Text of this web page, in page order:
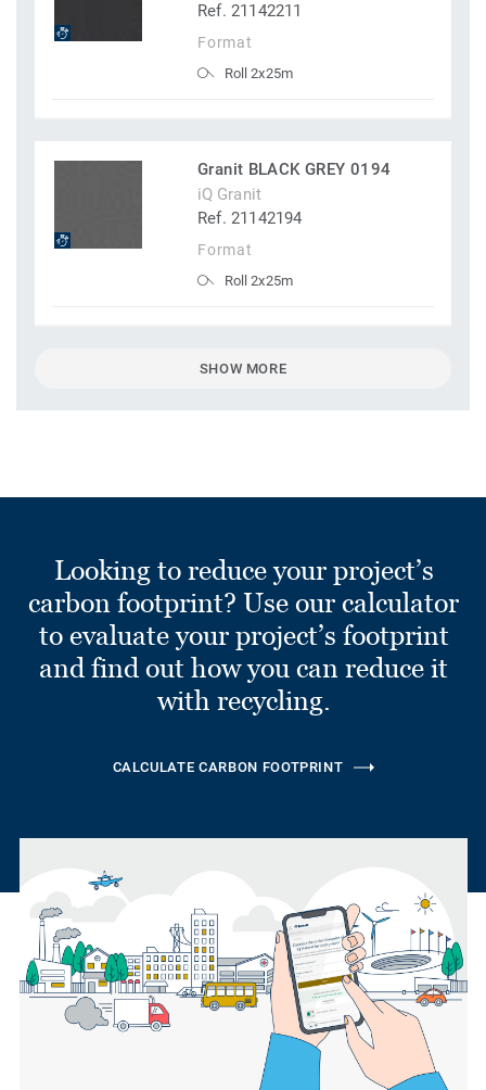
Ref. 21142211
Format
Roll 2x25m
Granit BLACK GREY 0194
iQ Granit
Ref. 21142194
Format
Roll 2x25m
SHOW MORE
Looking to reduce your project’s
carbon footprint? Use our calculator
to evaluate your project’s footprint
and find out how you can reduce it
with recycling.
CALCULATE CARBON FOOTPRINT